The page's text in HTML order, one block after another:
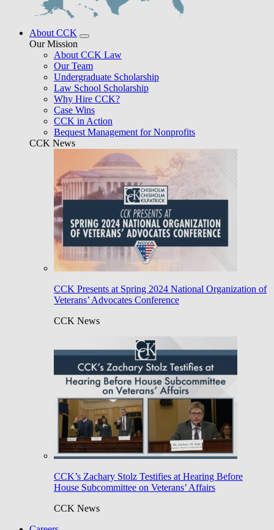
About CCK
Our Mission
About CCK Law
Our Team
Undergraduate Scholarship
Law School Scholarship
Why Hire CCK?
Case Wins
CCK in Action
Bequest Management for Nonprofits
CCK News
CCK Presents at Spring 2024 National Organization of
Veterans’ Advocates Conference
CCK News
CCK’s Zachary Stolz Testifies at Hearing Before
House Subcommittee on Veterans’ Affairs
CCK News